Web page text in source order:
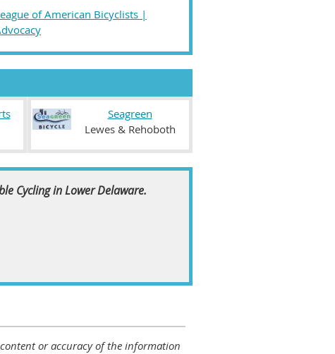
of American Bicyclists |
Seagreen
Lewes & Rehoboth
Cycling in Lower Delaware.
or accuracy of the information